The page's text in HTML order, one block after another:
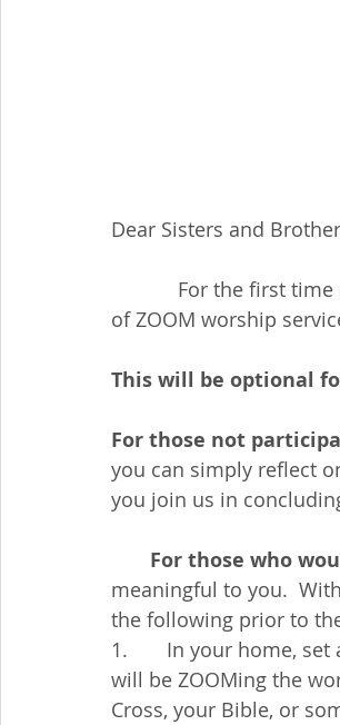
Dear Sisters and
of ZOOM worship
This will be optional
For those not
you can simply reflect
you join us in
For those who
meaningful to you.
the following prior to
1.       In your home,
will be ZOOMing the
Cross, your Bible, or